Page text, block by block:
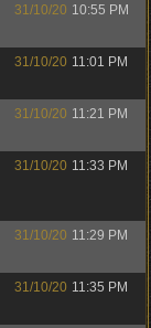
31/10/20 10:55 PM
31/10/20 11:01 PM
31/10/20 11:21 PM
31/10/20 11:33 PM
31/10/20 11:29 PM
31/10/20 11:35 PM